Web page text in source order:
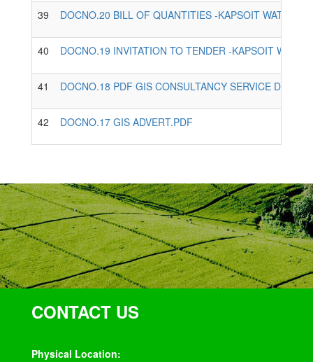
39 DOCNO.20 BILL OF QUANTITIES -KAPSOIT WATER
40 DOCNO.19 INVITATION TO TENDER -KAPSOIT
41 DOCNO.18 PDF GIS CONSULTANCY SERVICE
42 DOCNO.17 GIS ADVERT.PDF
CONTACT US
Physical Location: